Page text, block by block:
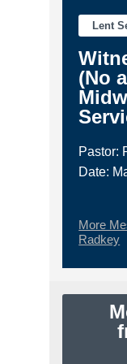
Lent
(No
Pastor:
Date:
More
Radkey